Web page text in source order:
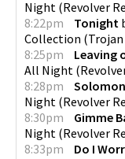
Night (Revolver
8:22pm
Tonight
Collection (Trojan
8:25pm
Leaving
All Night (
8:28pm
Solomon
Night (Revolver
8:30pm
Gimme
Night (Revolver
8:33pm
Do I